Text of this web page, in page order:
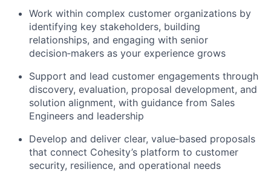
Work within complex customer organizations by
identifying key stakeholders, building
relationships, and engaging with senior
decision‑makers as your experience grows
Support and lead customer engagements through
discovery, evaluation, proposal development, and
solution alignment, with guidance from Sales
Engineers and leadership
Develop and deliver clear, value‑based proposals
that connect Cohesity’s platform to customer
security, resilience, and operational needs